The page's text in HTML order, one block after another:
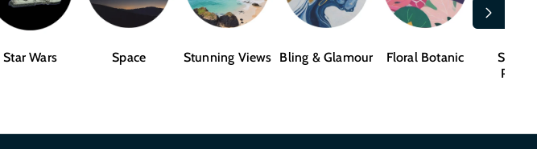
Star Wars Space Stunning Views Bling & Glamour Floral Botanic